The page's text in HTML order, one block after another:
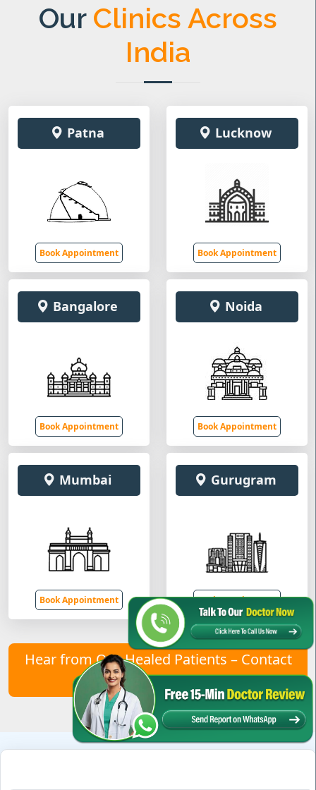
Our Clinics Across
India
Patna
Book Appointment
Lucknow
Book Appointment
Bangalore
Book Appointment
Noida
Book Appointment
Mumbai
Book Appointment
Gurugram
Book Appointment
Hear from Our Healed Patients – Contact
Us to Join Them!